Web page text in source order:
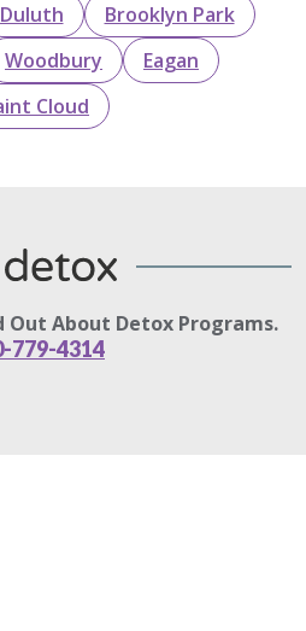
Duluth
Brooklyn Park
Woodbury
Eagan
Cloud
Out About Detox Programs.
779-4314